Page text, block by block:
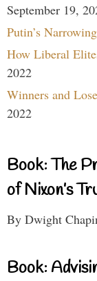
September 19,
Putin’s
How Liberal
2022
Winners and
2022
Book: The
of Nixon’s
By Dwight
Book: